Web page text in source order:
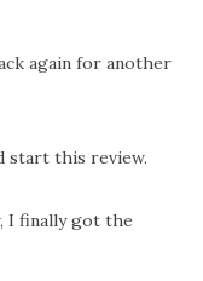
again for another
start this review.
I finally got the